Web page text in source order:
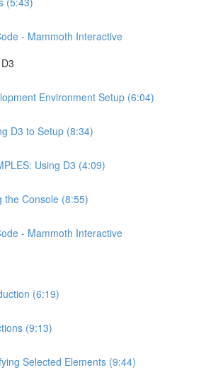
- Mammoth Interactive
Environment Setup (6:04)
D3 to Setup (8:34)
Using D3 (4:09)
the Console (8:55)
- Mammoth Interactive
(6:19)
(9:13)
Selected Elements (9:44)